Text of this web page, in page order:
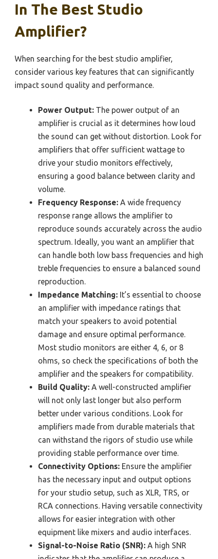
In The Best Studio
Amplifier?
When searching for the best studio amplifier,
consider various key features that can significantly
impact sound quality and performance.
Power Output: The power output of an
amplifier is crucial as it determines how loud
the sound can get without distortion. Look for
amplifiers that offer sufficient wattage to
drive your studio monitors effectively,
ensuring a good balance between clarity and
volume.
Frequency Response: A wide frequency
response range allows the amplifier to
reproduce sounds accurately across the audio
spectrum. Ideally, you want an amplifier that
can handle both low bass frequencies and high
treble frequencies to ensure a balanced sound
reproduction.
Impedance Matching: It’s essential to choose
an amplifier with impedance ratings that
match your speakers to avoid potential
damage and ensure optimal performance.
Most studio monitors are either 4, 6, or 8
ohms, so check the specifications of both the
amplifier and the speakers for compatibility.
Build Quality: A well-constructed amplifier
will not only last longer but also perform
better under various conditions. Look for
amplifiers made from durable materials that
can withstand the rigors of studio use while
providing stable performance over time.
Connectivity Options: Ensure the amplifier
has the necessary input and output options
for your studio setup, such as XLR, TRS, or
RCA connections. Having versatile connectivity
allows for easier integration with other
equipment like mixers and audio interfaces.
Signal-to-Noise Ratio (SNR): A high SNR